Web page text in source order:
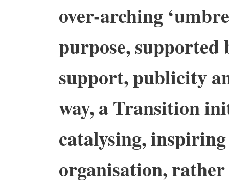
over-arching
purpose,
support, publicity
way, a Transition
catalysing,
organisation,